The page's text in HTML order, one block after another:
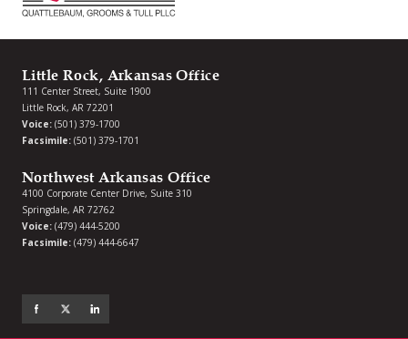
Little Rock, Arkansas Office
111 Center Street, Suite 1900
Little Rock, AR 72201
Voice: (501) 379-1700
Facsimile: (501) 379-1701
Northwest Arkansas Office
4100 Corporate Center Drive, Suite 310
Springdale, AR 72762
Voice: (479) 444-5200
Facsimile: (479) 444-6647